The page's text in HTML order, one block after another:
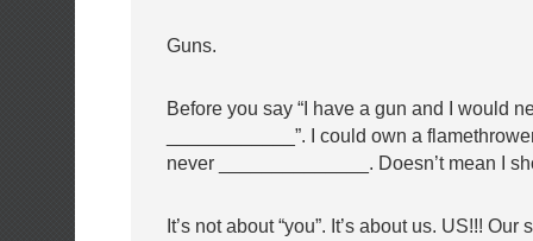
Guns.
Before you say “I have a gun and I would
____________”. I could own a
never ______________. Doesn’t mean I
It’s not about “you”. It’s about us. US!!! Our